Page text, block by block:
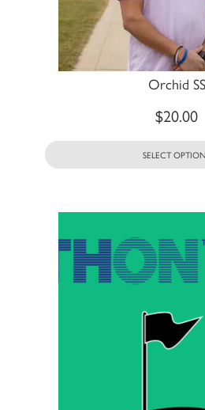
Orchid SS
$20.00
SELECT